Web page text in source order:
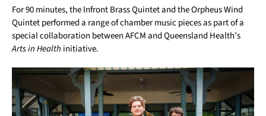
For 90 minutes, the Infront Brass Quintet and the Orpheus Wind
Quintet performed a range of chamber music pieces as part of a
special collaboration between AFCM and Queensland Health’s
Arts in Health initiative.